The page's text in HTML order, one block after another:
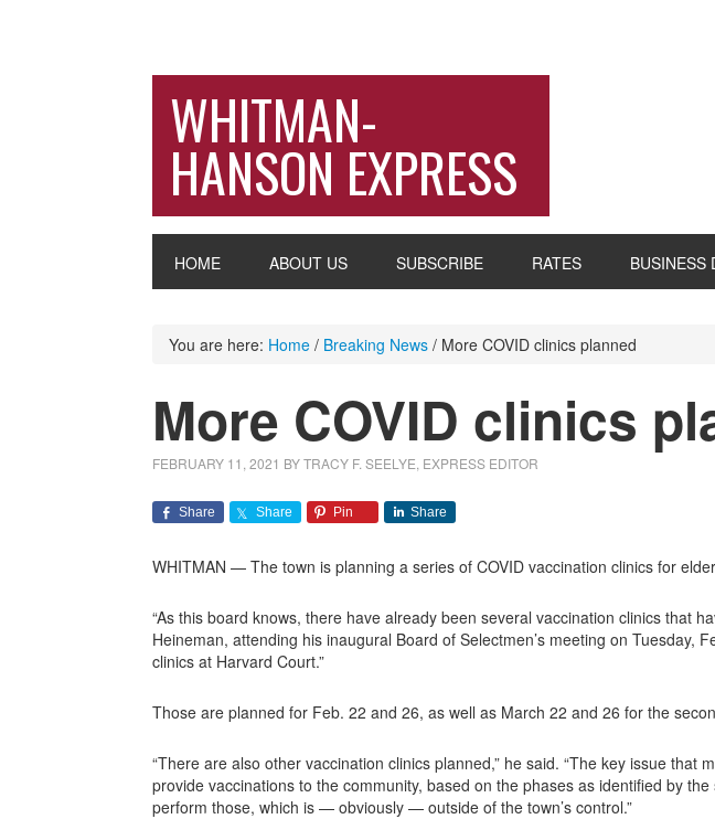
WHITMAN-
HANSON EXPRESS
HOME ABOUT US SUBSCRIBE RATES BUSINESS
You are here: Home / Breaking News / More COVID clinics planned
More COVID clinics
FEBRUARY 11, 2021 BYTRACY F. SEELYE, EXPRESS EDITOR
Share Share Pin Share
WHITMAN — The town is planning a series of COVID vaccination clinics for
“As this board knows, there have already been several vaccination clinics that
Heineman, attending his inaugural Board of Selectmen’s meeting on
clinics at Harvard Court.”
Those are planned for Feb. 22 and 26, as well as March 22 and 26 for the
“There are also other vaccination clinics planned,” he said. “The key issue
provide vaccinations to the community, based on the phases as identified by
perform those, which is — obviously — outside of the town’s control.”